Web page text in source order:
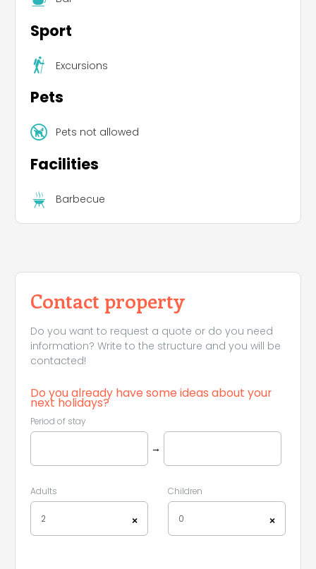
Sport
Excursions
Pets
Pets not allowed
Facilities
Barbecue
Contact property
Do you want to request a quote or do you need
information? Write to the structure and you will be
contacted!
Do you already have some ideas about your
next holidays?
Period of stay
→
Adults
×
2
Children
×
0